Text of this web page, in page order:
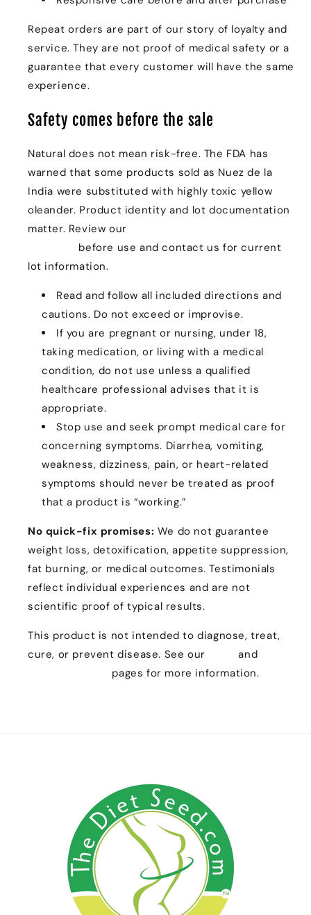
Repeat orders are part of our story of loyalty and
service. They are not proof of medical safety or a
guarantee that every customer will have the same
experience.
Safety comes before the sale
Natural does not mean risk-free. The FDA has
warned that some products sold as Nuez de la
India were substituted with highly toxic yellow
oleander. Product identity and lot documentation
matter. Review our
before use and contact us for current
lot information.
Read and follow all included directions and
cautions. Do not exceed or improvise.
If you are pregnant or nursing, under 18,
taking medication, or living with a medical
condition, do not use unless a qualified
healthcare professional advises that it is
appropriate.
Stop use and seek prompt medical care for
concerning symptoms. Diarrhea, vomiting,
weakness, dizziness, pain, or heart-related
symptoms should never be treated as proof
that a product is “working.”
No quick-fix promises: We do not guarantee
weight loss, detoxification, appetite suppression,
fat burning, or medical outcomes. Testimonials
reflect individual experiences and are not
scientific proof of typical results.
This product is not intended to diagnose, treat,
cure, or prevent disease. See our
and
pages for more information.